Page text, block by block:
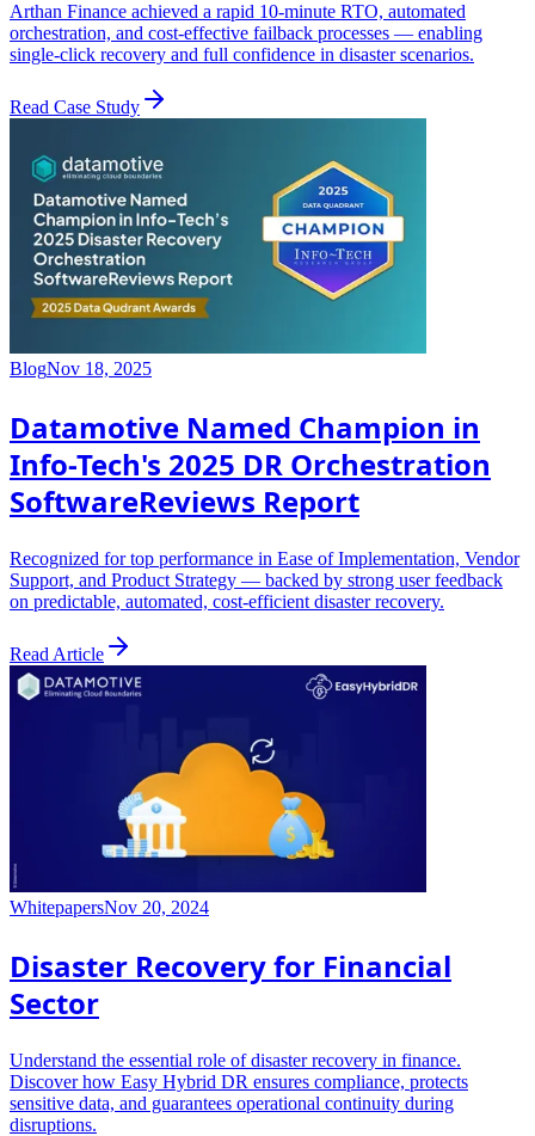
Arthan Finance achieved a rapid 10-minute RTO, automated
orchestration, and cost-effective failback processes — enabling
single-click recovery and full confidence in disaster scenarios.
Read Case Study
BlogNov 18, 2025
Datamotive Named Champion in
Info-Tech's 2025 DR Orchestration
SoftwareReviews Report
Recognized for top performance in Ease of Implementation, Vendor
Support, and Product Strategy — backed by strong user feedback
on predictable, automated, cost-efficient disaster recovery.
Read Article
WhitepapersNov 20, 2024
Disaster Recovery for Financial
Sector
Understand the essential role of disaster recovery in finance.
Discover how Easy Hybrid DR ensures compliance, protects
sensitive data, and guarantees operational continuity during
disruptions.